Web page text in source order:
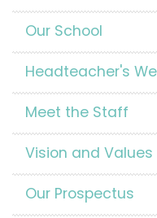
Our School
Headteacher's
Meet the Staff
Vision and Values
Our Prospectus